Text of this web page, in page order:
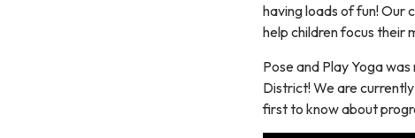
having loads of fun! Our
help children focus their
Pose and Play Yoga
District! We are
first to know about